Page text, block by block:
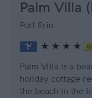
Palm Villa
Port Erin
Palm Villa is a
holiday cottage
the beach in the